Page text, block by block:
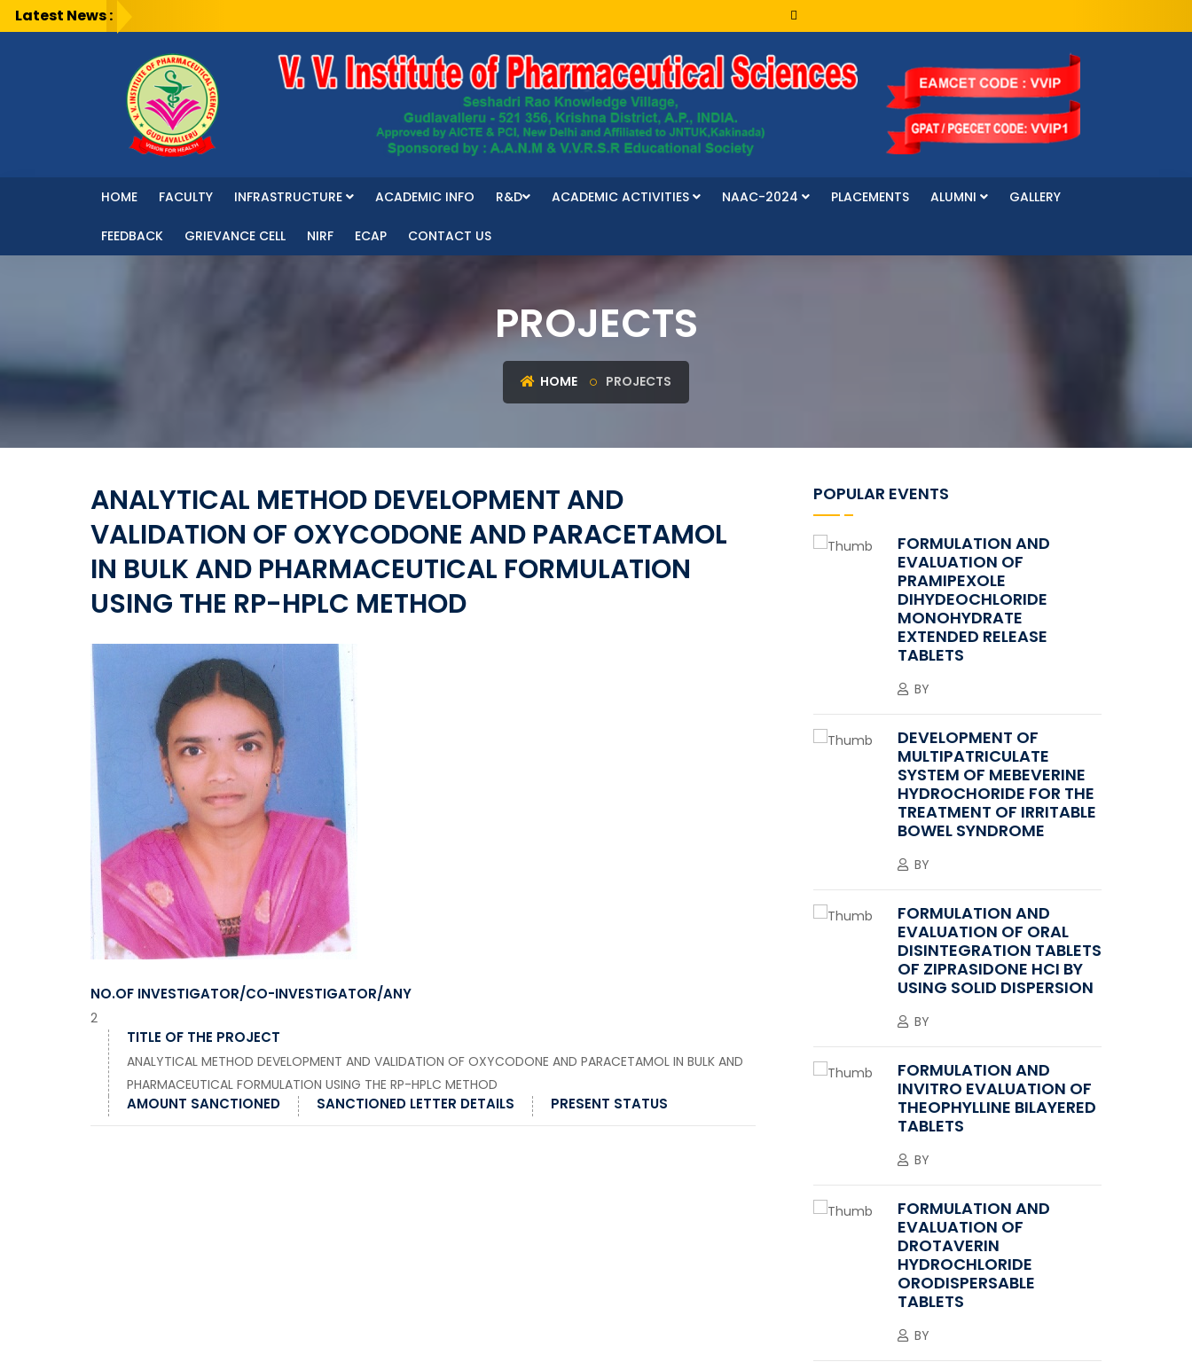
Latest News :
HOME FACULTY INFRASTRUCTURE ACADEMIC INFO R&D ACADEMIC ACTIVITIES NAAC-2024 PLACEMENTS ALUMNI GALLERY
FEEDBACK GRIEVANCE CELL NIRF ECAP CONTACT US
PROJECTS
HOME PROJECTS
ANALYTICAL METHOD DEVELOPMENT AND
VALIDATION OF OXYCODONE AND PARACETAMOL
IN BULK AND PHARMACEUTICAL FORMULATION
USING THE RP-HPLC METHOD
NO.OF INVESTIGATOR/CO-INVESTIGATOR/ANY
2
TITLE OF THE PROJECT
ANALYTICAL METHOD DEVELOPMENT AND VALIDATION OF OXYCODONE AND PARACETAMOL IN BULK AND
PHARMACEUTICAL FORMULATION USING THE RP-HPLC METHOD
AMOUNT SANCTIONED SANCTIONED LETTER DETAILS PRESENT STATUS
POPULAR EVENTS
FORMULATION AND
EVALUATION OF
PRAMIPEXOLE
DIHYDEOCHLORIDE
MONOHYDRATE
EXTENDED RELEASE
TABLETS
BY
DEVELOPMENT OF
MULTIPATRICULATE
SYSTEM OF MEBEVERINE
HYDROCHORIDE FOR THE
TREATMENT OF IRRITABLE
BOWEL SYNDROME
BY
FORMULATION AND
EVALUATION OF ORAL
DISINTEGRATION TABLETS
OF ZIPRASIDONE HCI BY
USING SOLID DISPERSION
BY
FORMULATION AND
INVITRO EVALUATION OF
THEOPHYLLINE BILAYERED
TABLETS
BY
FORMULATION AND
EVALUATION OF
DROTAVERIN
HYDROCHLORIDE
ORODISPERSABLE
TABLETS
BY